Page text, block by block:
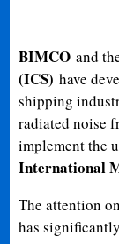
BIMCOand
(ICS)have
shipping
radiated noise
implement the
International
The attention
has